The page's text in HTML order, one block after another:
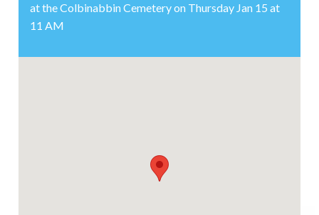
at the Colbinabbin Cemetery on Thursday Jan 15 at
11 AM